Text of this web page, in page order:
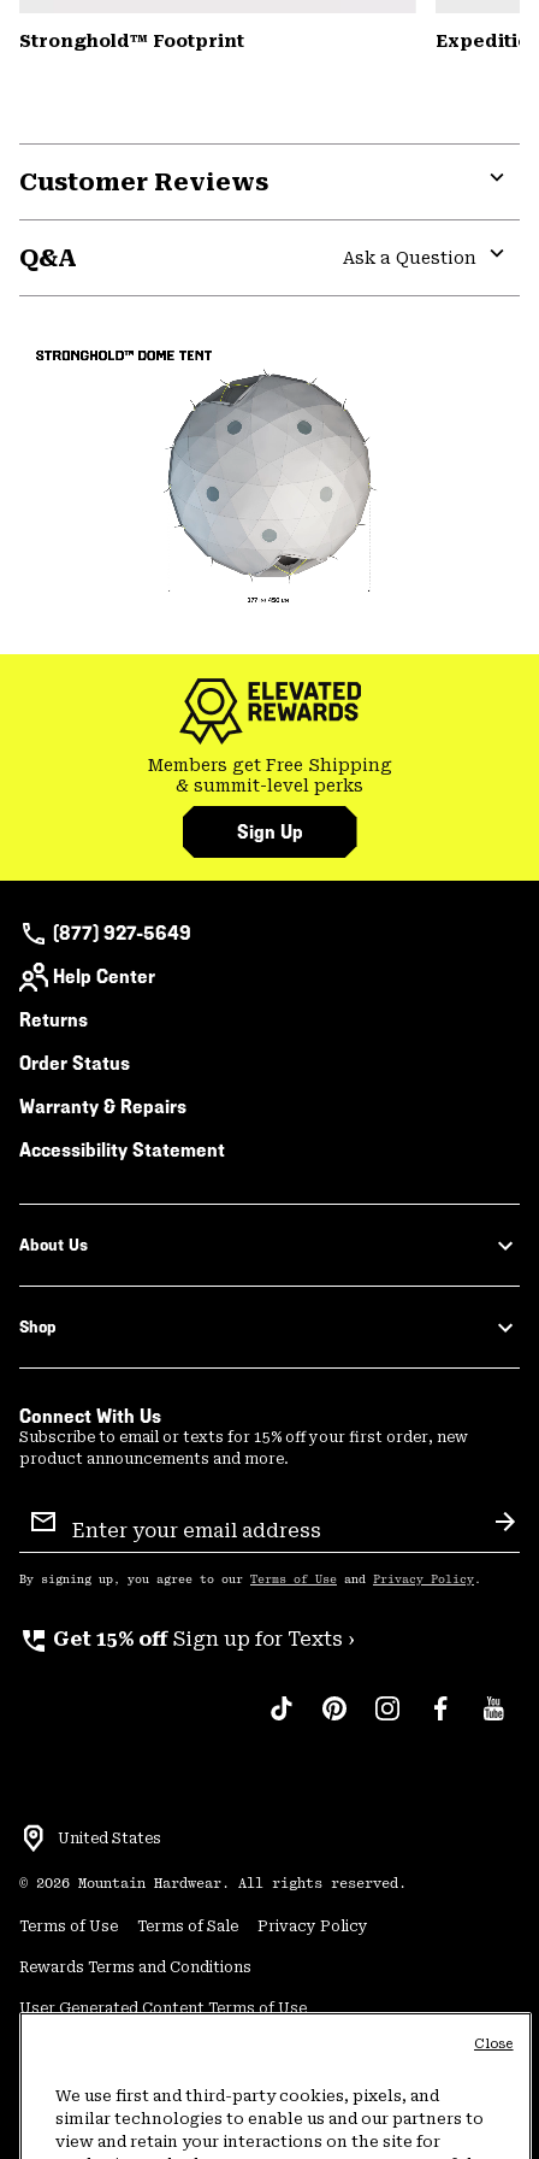
Stronghold™ Footprint
Customer Reviews
Q&A
Ask a Question
Members get Free Shipping
& summit-level perks
Sign Up
(877) 927-5649
Help Center
Returns
Order Status
Warranty & Repairs
Accessibility Statement
About Us
Shop
Connect With Us
Subscribe to email or texts for 15% off your first order, new
product announcements and more.
Sign
Up
By signing up, you agree to our Terms of Use and Privacy Policy .
perm_phone_msg Get 15% off Sign up for Texts ›
United States
© 2026 Mountain Hardwear. All rights reserved.
Terms of Use Terms of Sale Privacy Policy
Rewards Terms and Conditions
User Generated Content Terms of Use
Do Not Sell or Share My Information
Customer Care Phone:5am-5pm PT Sun-Sat(877) 927-5649
We use first and third-party cookies, pixels, and
similar technologies to enable us and our partners to
view and retain your interactions on the site for
Close